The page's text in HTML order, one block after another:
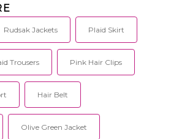
Rudsak Jackets Plaid Skirt
Trousers Pink Hair Clips
Hair Belt
Olive Green Jacket